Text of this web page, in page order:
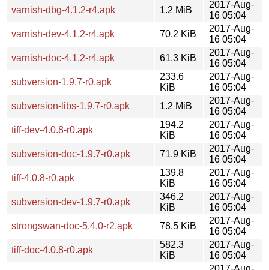
varnish-dbg-4.1.2-r4.apk
1.2 MiB
2017-Aug-
16 05:04
varnish-dev-4.1.2-r4.apk
70.2 KiB
2017-Aug-
16 05:04
varnish-doc-4.1.2-r4.apk
61.3 KiB
2017-Aug-
16 05:04
subversion-1.9.7-r0.apk
233.6
KiB
2017-Aug-
16 05:04
subversion-libs-1.9.7-r0.apk
1.2 MiB
2017-Aug-
16 05:04
tiff-dev-4.0.8-r0.apk
194.2
KiB
2017-Aug-
16 05:04
subversion-doc-1.9.7-r0.apk
71.9 KiB
2017-Aug-
16 05:04
tiff-4.0.8-r0.apk
139.8
KiB
2017-Aug-
16 05:04
subversion-dev-1.9.7-r0.apk
346.2
KiB
2017-Aug-
16 05:04
strongswan-doc-5.4.0-r2.apk
78.5 KiB
2017-Aug-
16 05:04
tiff-doc-4.0.8-r0.apk
582.3
KiB
2017-Aug-
16 05:04